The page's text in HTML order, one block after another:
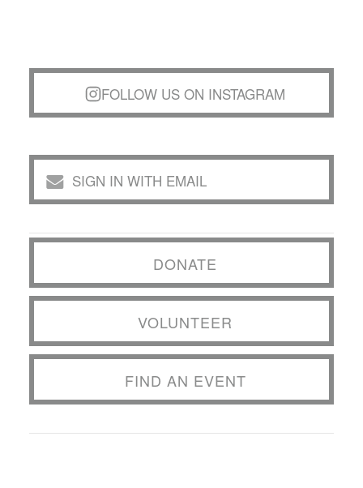
FOLLOW US ON INSTAGRAM
SIGN IN WITH EMAIL
DONATE
VOLUNTEER
FIND AN EVENT